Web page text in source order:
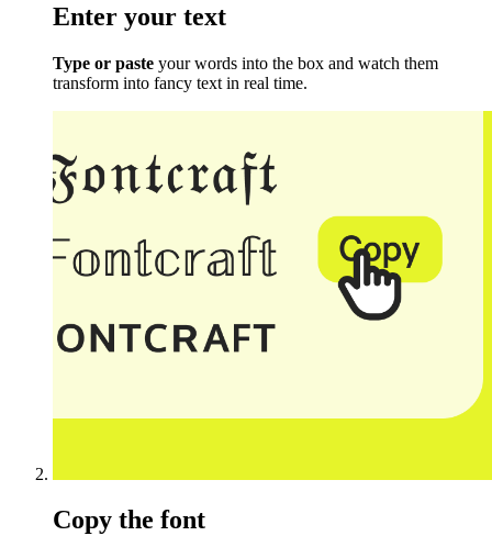
Enter your text
Type or paste your words into the box and watch them
transform into fancy text in real time.
Copy the font